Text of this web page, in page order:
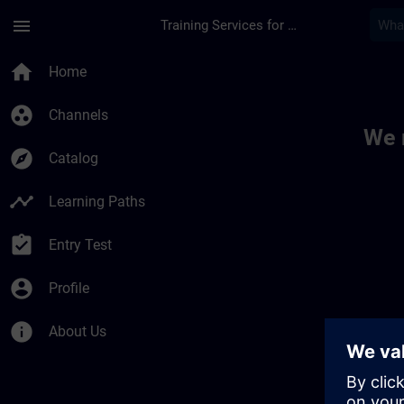
menu Training Services for Digital Industries
home Home
group_work Channels
explore Catalog
timeline Learning Paths
assignment_turned_in Entry Test
account_circle Profile
info About Us
We